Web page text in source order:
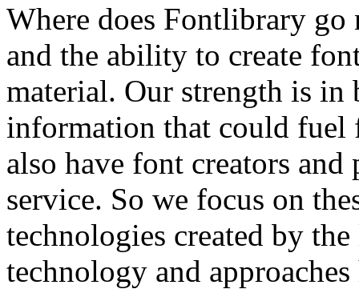
Where does Fontlibrary
and the ability to create
material. Our strength is in
information that could fuel
also have font creators
service. So we focus on
technologies created by
technology and